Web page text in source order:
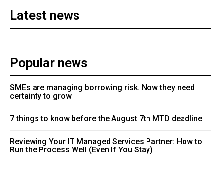
Latest news
Popular news
SMEs are managing borrowing risk. Now they need
certainty to grow
7 things to know before the August 7th MTD deadline
Reviewing Your IT Managed Services Partner: How to
Run the Process Well (Even If You Stay)